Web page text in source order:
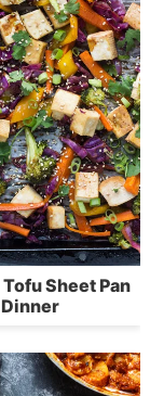
Sheet Pan
Dinner